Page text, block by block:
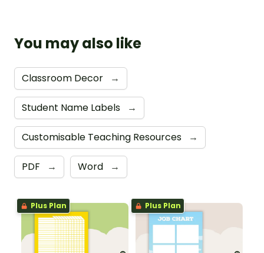
You may also like
Classroom Decor →
Student Name Labels →
Customisable Teaching Resources →
PDF → Word →
Plus Plan Plus Plan